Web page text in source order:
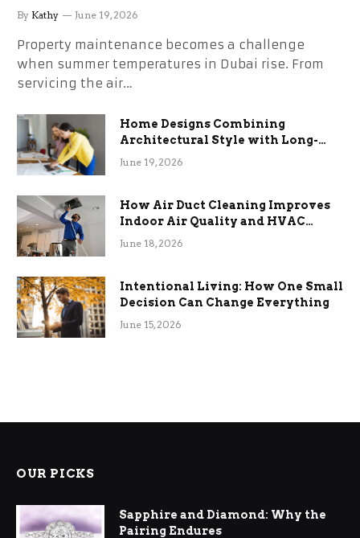
the Stress
By Kathy June 19, 2026
Property maintenance becomes a challenge
when summer temperatures in Dubai rise. From
servicing the air…
Home Designs Combining
Architectural Style with Long-
Term Functional Benefits
June 19, 2026
How Air Duct Cleaning Improves
Indoor Air Quality and HVAC
Efficiency
June 18, 2026
Intentional Living: How One Small
Decision Can Change Everything
June 15, 2026
OUR PICKS
Sapphire and Diamond: Why the
Pairing Endures